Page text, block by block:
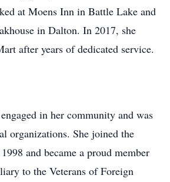
at Moens Inn in Battle Lake and
in Dalton. In 2017, she
after years of dedicated service.
in her community and was
organizations. She joined the
and became a proud member
to the Veterans of Foreign